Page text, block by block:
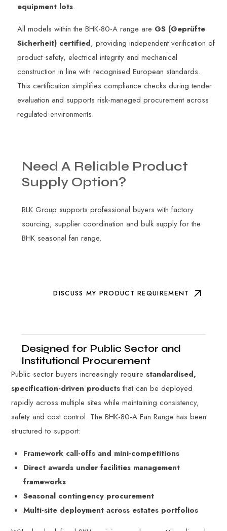
equipment lots.
All models within the BHK-80-A range are GS (Geprüfte
Sicherheit) certified, providing independent verification of
product safety, electrical integrity and mechanical
construction in line with recognised European standards.
This certification simplifies compliance checks during tender
evaluation and supports risk-managed procurement across
regulated environments.
Need A Reliable Product
Supply Option?
RLK Group supports professional buyers with factory
sourcing, supplier coordination and bulk supply for the
BHK seasonal fan range.
DISCUSS MY PRODUCT REQUIREMENT
Designed for Public Sector and
Institutional Procurement
Public sector buyers increasingly requirestandardised,
specification-driven productsthat can be deployed
rapidly across multiple sites while maintaining consistency,
safety and cost control. The BHK-80-A Fan Range has been
structured to support:
Framework call-offs and mini-competitions
Direct awards under facilities management
frameworks
Seasonal contingency procurement
Multi-site deployment across estates portfolios